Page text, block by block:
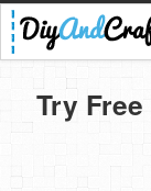
Register
Login
Categories
Try Free